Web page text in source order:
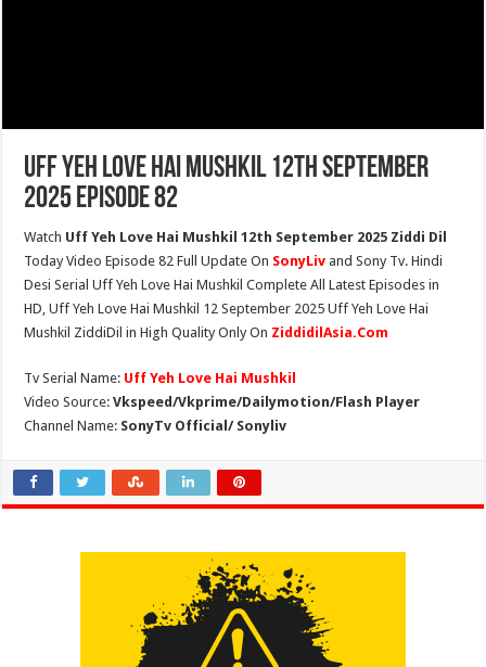
Uff Yeh Love Hai Mushkil 12th September
2025 Episode 82
Watch Uff Yeh Love Hai Mushkil 12th September 2025 Ziddi Dil
Today Video Episode 82 Full Update On SonyLiv and Sony Tv. Hindi
Desi Serial Uff Yeh Love Hai Mushkil Complete All Latest Episodes in
HD, Uff Yeh Love Hai Mushkil 12 September 2025 Uff Yeh Love Hai
Mushkil ZiddiDil in High Quality Only On ZiddidilAsia.Com
Tv Serial Name: Uff Yeh Love Hai Mushkil
Video Source:Vkspeed/Vkprime/Dailymotion/Flash Player
Channel Name: SonyTv Official/ Sonyliv